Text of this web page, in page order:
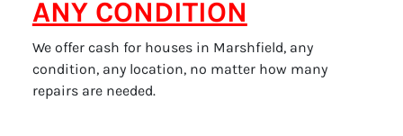
ANY CONDITION
We offer cash for houses in Marshfield, any
condition, any location, no matter how many
repairs are needed.